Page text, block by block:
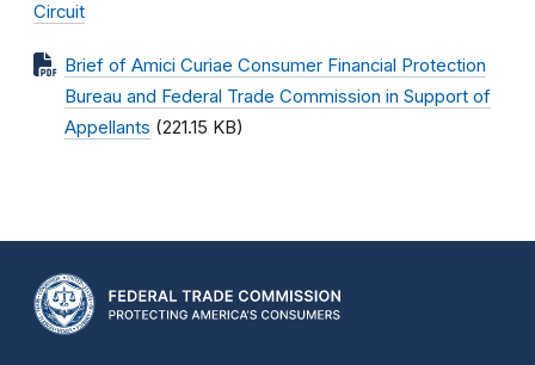
Circuit
Brief of Amici Curiae Consumer Financial Protection
Bureau and Federal Trade Commission in Support of
Appellants (221.15 KB)